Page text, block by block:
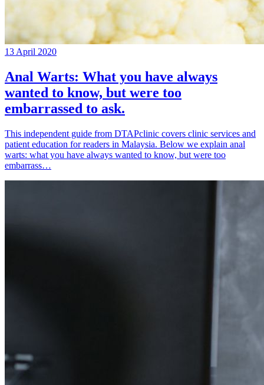
13 April 2020
Anal Warts: What you have always
wanted to know, but were too
embarrassed to ask.
This independent guide from DTAPclinic covers clinic services and
patient education for readers in Malaysia. Below we explain anal
warts: what you have always wanted to know, but were too
embarrass…